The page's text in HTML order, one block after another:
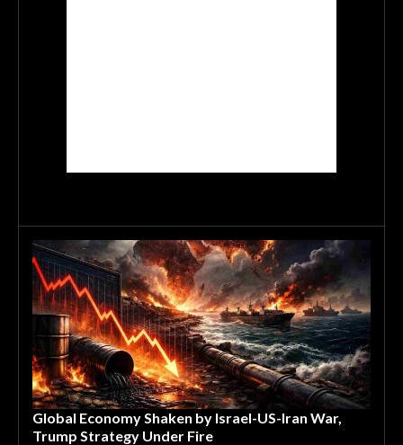
Global Economy Shaken by Israel-US-Iran War,
Trump Strategy Under Fire